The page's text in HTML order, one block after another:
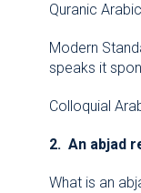
Quranic
Modern
speaks it
Colloquial
2. An abjad
What is an